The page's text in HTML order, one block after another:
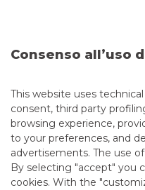
Consenso all’uso
This website uses
consent, third party
browsing experience,
to your preferences, and
advertisements. The use
By selecting "accept" you
cookies. With the
USEFUL LINKS